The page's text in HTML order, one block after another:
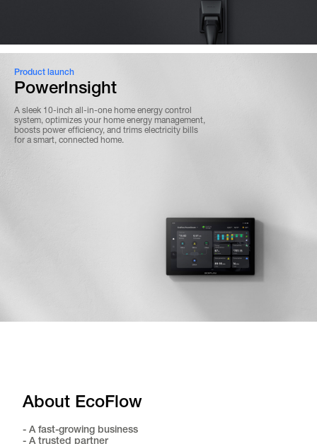
Product launch
PowerInsight
A sleek 10-inch all-in-one home energy control
system, optimizes your home energy management,
boosts power efficiency, and trims electricity bills
for a smart, connected home.
About EcoFlow
- A fast-growing business
- A trusted partner